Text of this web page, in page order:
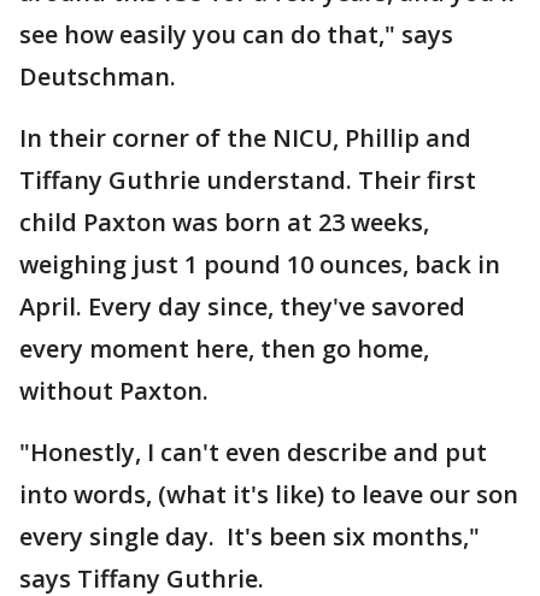
see how easily you can do that," says
Deutschman.
In their corner of the NICU, Phillip and
Tiffany Guthrie understand. Their first
child Paxton was born at 23 weeks,
weighing just 1 pound 10 ounces, back in
April. Every day since, they've savored
every moment here, then go home,
without Paxton.
"Honestly, I can't even describe and put
into words, (what it's like) to leave our son
every single day. It's been six months,"
says Tiffany Guthrie.